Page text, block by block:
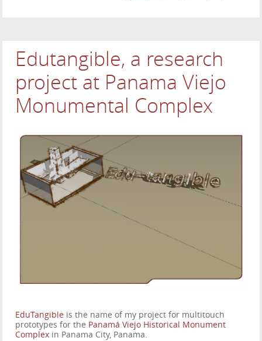
Edutangible, a research
project at Panama Viejo
Monumental Complex
EduTangible is the name of my project for multitouch
prototypes for the Panamá Viejo Historical Monument
Complex in Panama City, Panama.